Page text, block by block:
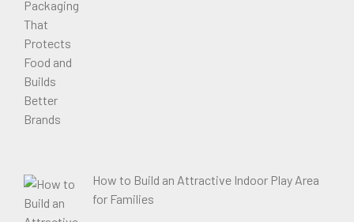
How to Build an Attractive Indoor Play Area
for Families